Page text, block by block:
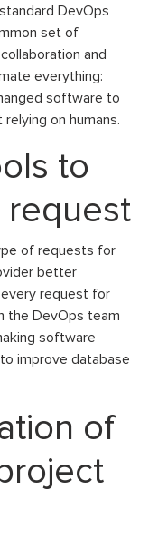
DevOps
set of
and
everything:
software to
on humans.
to
of requests for
better
request for
the DevOps team
software
improve database
of